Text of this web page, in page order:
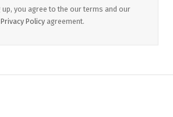
up, you agree to the our terms and our
Privacy Policy agreement.